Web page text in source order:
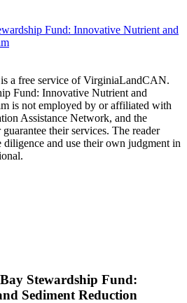
Fund: Innovative Nutrient and
a free service of VirginiaLandCAN.
Fund: Innovative Nutrient and
is not employed by or affiliated with
Assistance Network, and the
their services. The reader
and use their own judgment in
Stewardship Fund:
Sediment Reduction